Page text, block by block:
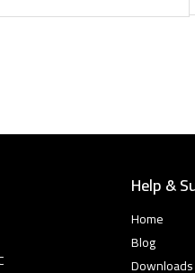
Help &
Home
Blog
Downloads